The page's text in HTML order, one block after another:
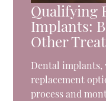
Qualifying
Implants:
Other
Dental implants,
replacement
process and